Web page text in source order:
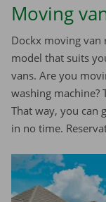
Moving
Dockx moving van
model that suits
vans. Are you
washing machine?
That way, you can
in no time.